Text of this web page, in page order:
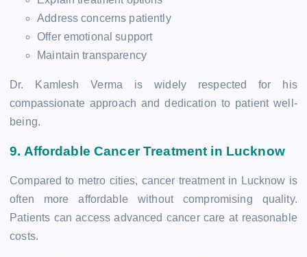
Address concerns patiently
Offer emotional support
Maintain transparency
Dr. Kamlesh Verma is widely respected for his
compassionate approach and dedication to patient well-
being.
9. Affordable Cancer Treatment in Lucknow
Compared to metro cities, cancer treatment in Lucknow is
often more affordable without compromising quality.
Patients can access advanced cancer care at reasonable
costs.